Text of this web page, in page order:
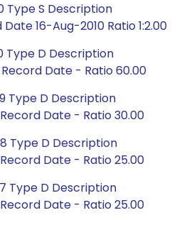
Type S Description
16-Aug-2010 Ratio 1:2.00
Type D Description
Date - Ratio 60.00
Type D Description
Date - Ratio 30.00
Type D Description
Date - Ratio 25.00
Type D Description
Date - Ratio 25.00